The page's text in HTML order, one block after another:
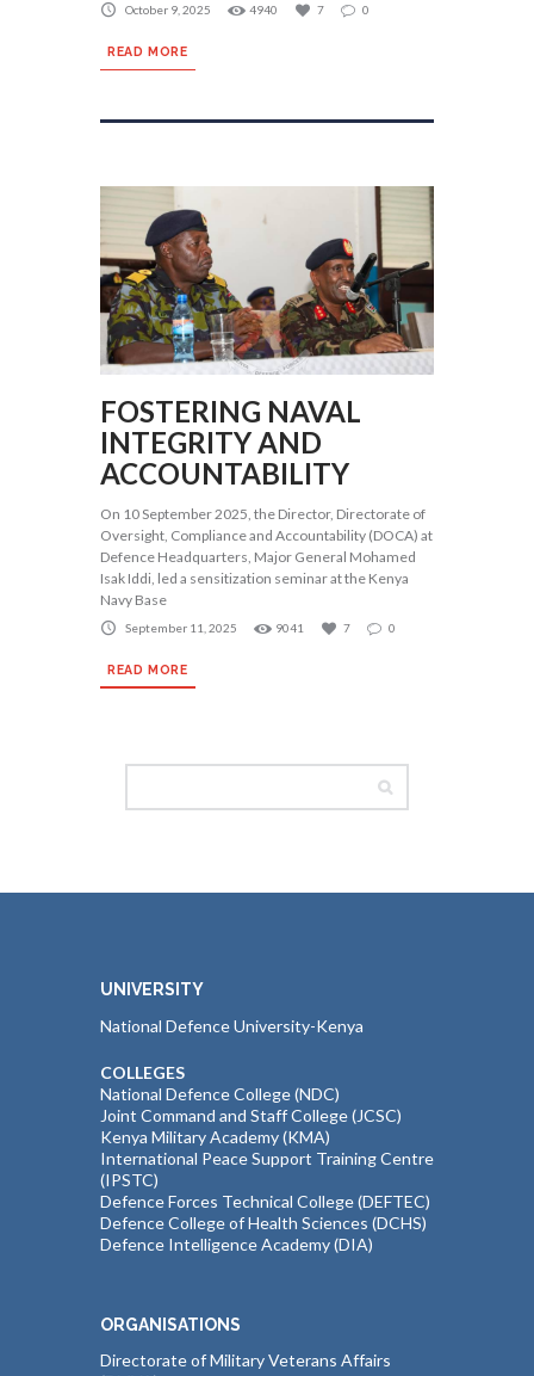
October 9, 2025 4940 7 0
READ MORE
FOSTERING NAVAL
INTEGRITY AND
ACCOUNTABILITY
On 10 September 2025, the Director, Directorate of
Oversight, Compliance and Accountability (DOCA) at
Defence Headquarters, Major General Mohamed
Isak Iddi, led a sensitization seminar at the Kenya
Navy Base
September 11, 2025 9041 7 0
READ MORE
UNIVERSITY
National Defence University-Kenya
COLLEGES
National Defence College (NDC)
Joint Command and Staff College (JCSC)
Kenya Military Academy (KMA)
International Peace Support Training Centre
(IPSTC)
Defence Forces Technical College (DEFTEC)
Defence College of Health Sciences (DCHS)
Defence Intelligence Academy (DIA)
ORGANISATIONS
Directorate of Military Veterans Affairs